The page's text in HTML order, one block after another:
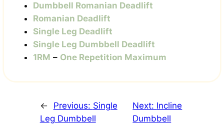
Dumbbell Romanian Deadlift
Romanian Deadlift
Single Leg Deadlift
Single Leg Dumbbell Deadlift
1RM – One Repetition Maximum
← Previous: Single
Leg Dumbbell
Next: Incline
Dumbbell